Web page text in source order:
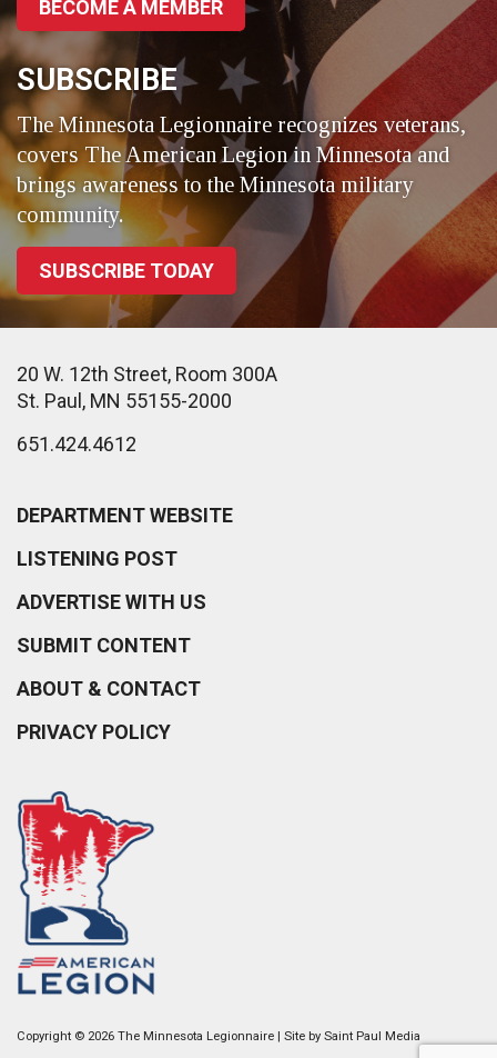
BECOME A MEMBER
SUBSCRIBE
The Minnesota Legionnaire recognizes veterans,
covers The American Legion in Minnesota and
brings awareness to the Minnesota military
community.
SUBSCRIBE TODAY
20 W. 12th Street, Room 300A
St. Paul, MN 55155-2000
651.424.4612
DEPARTMENT WEBSITE
LISTENING POST
ADVERTISE WITH US
SUBMIT CONTENT
ABOUT & CONTACT
PRIVACY POLICY
Copyright © 2026 The Minnesota Legionnaire | Site by Saint Paul Media